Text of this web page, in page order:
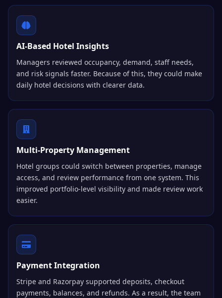
AI-Based Hotel Insights
Managers reviewed occupancy, demand, staff needs,
and risk signals faster. Because of this, they could make
daily hotel decisions with clearer data.
Multi-Property Management
Hotel groups could switch between properties, manage
access, and review performance from one system. This
improved portfolio-level visibility and made review work
easier.
Payment Integration
Stripe and Razorpay supported deposits, checkout
payments, balances, and refunds. As a result, the team